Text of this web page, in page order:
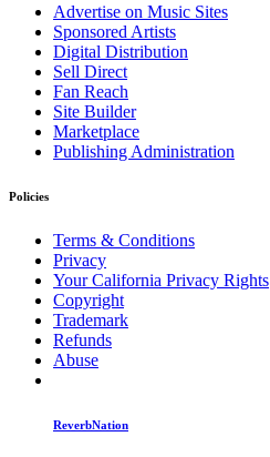
Advertise on Music Sites
Sponsored Artists
Digital Distribution
Sell Direct
Fan Reach
Site Builder
Marketplace
Publishing Administration
Policies
Terms & Conditions
Privacy
Your California Privacy Rights
Copyright
Trademark
Refunds
Abuse
ReverbNation